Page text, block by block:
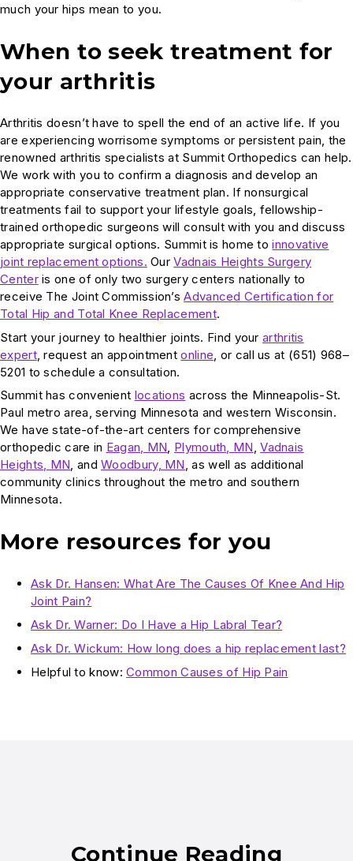
much your hips mean to you.
When to seek treatment for
your arthritis
Arthritis doesn’t have to spell the end of an active life. If you
are experiencing worrisome symptoms or persistent pain, the
renowned arthritis specialists at Summit Orthopedics can help.
We work with you to confirm a diagnosis and develop an
appropriate conservative treatment plan. If nonsurgical
treatments fail to support your lifestyle goals, fellowship-
trained orthopedic surgeons will consult with you and discuss
appropriate surgical options. Summit is home toinnovative
joint replacement options. OurVadnais Heights Surgery
Centeris one of only two surgery centers nationally to
receive The Joint Commission’sAdvanced Certification for
Total Hip and Total Knee Replacement.
Start your journey to healthier joints. Find your arthritis
expert, request an appointmentonline , or call us at (651) 968–
5201 to schedule a consultation.
Summit has convenient locations across the Minneapolis-St.
Paul metro area, serving Minnesota and western Wisconsin.
We have state-of-the-art centers for comprehensive
orthopedic care in Eagan, MN, Plymouth, MN,Vadnais
Heights, MN, andWoodbury, MN, as well as additional
community clinics throughout the metro and southern
Minnesota.
More resources for you
Ask Dr. Hansen: What Are The Causes Of Knee And Hip
Joint Pain?
Ask Dr. Warner: Do I Have a Hip Labral Tear?
Ask Dr. Wickum: How long does a hip replacement last?
Helpful to know:Common Causes of Hip Pain
Continue Reading